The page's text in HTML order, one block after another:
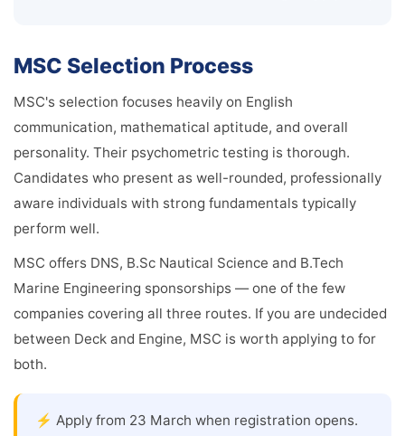
MSC Selection Process
MSC's selection focuses heavily on English
communication, mathematical aptitude, and overall
personality. Their psychometric testing is thorough.
Candidates who present as well-rounded, professionally
aware individuals with strong fundamentals typically
perform well.
MSC offers DNS, B.Sc Nautical Science and B.Tech
Marine Engineering sponsorships — one of the few
companies covering all three routes. If you are undecided
between Deck and Engine, MSC is worth applying to for
both.
⚡ Apply from 23 March when registration opens.